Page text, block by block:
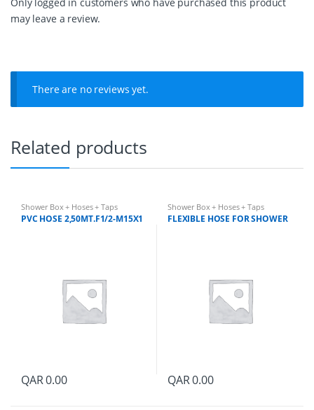
t
y
may leave a review.
There are no reviews yet.
Related products
Shower Box + Hoses + Taps
PVC HOSE 2,50MT.F1/2-M15X1
QAR0.00
Shower Box + Hoses + Taps
FLEXIBLE HOSE FOR SHOWER
QAR0.00